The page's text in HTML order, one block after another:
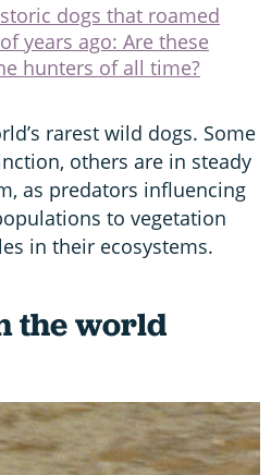
dogs that roamed
years ago: Are these
hunters of all time?
rarest wild dogs. Some
others are in steady
as predators influencing
to vegetation
in their ecosystems.
the world